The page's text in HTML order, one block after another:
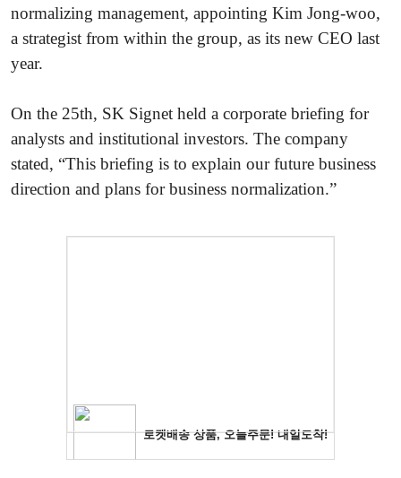
normalizing management, appointing Kim Jong-woo,
a strategist from within the group, as its new CEO last
year.
On the 25th, SK Signet held a corporate briefing for
analysts and institutional investors. The company
stated, “This briefing is to explain our future business
direction and plans for business normalization.”